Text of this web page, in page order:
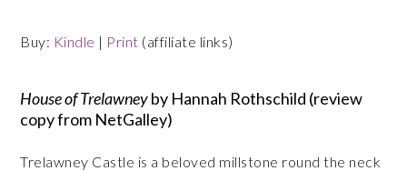
Buy: Kindle | Print (affiliate links)
House of Trelawneyby Hannah Rothschild (review
copy from NetGalley)
Trelawney Castle is a beloved millstone round the neck